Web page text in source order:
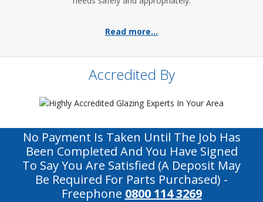
Read more...
Accredited By
No Payment Is Taken Until The Job Has
Been Completed And You Have Signed
To Say You Are Satisfied (a Deposit May
Be Required For Parts Purchased) -
Freephone 0800 114 3269